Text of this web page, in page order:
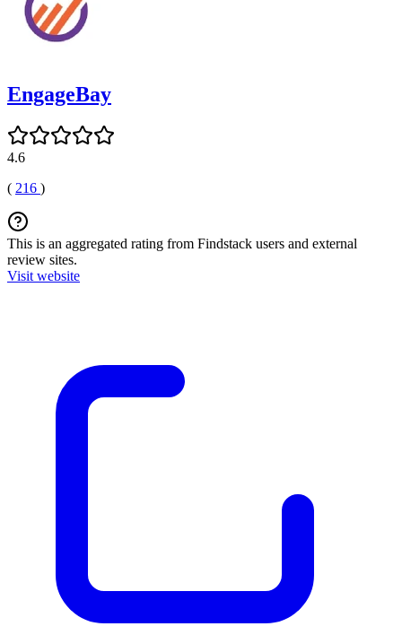
EngageBay
4.6
( 216 )
This is an aggregated rating from Findstack users and external
review sites.
Visit website